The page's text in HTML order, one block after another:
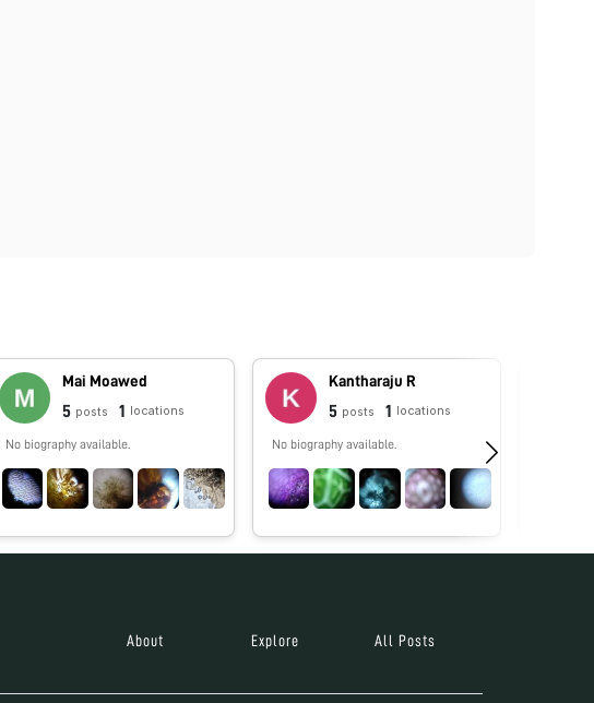
Mai Moawed
5 posts 1 locations
No biography available.
Kantharaju R
5 posts 1 locations
No biography available.
About Explore All Posts